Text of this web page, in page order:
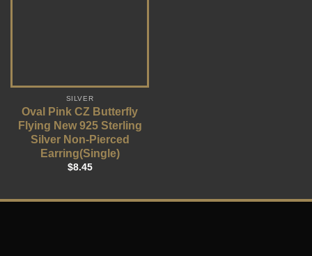
SILVER
Oval Pink CZ Butterfly
Flying New 925 Sterling
Silver Non-Pierced
Earring(Single)
$8.45